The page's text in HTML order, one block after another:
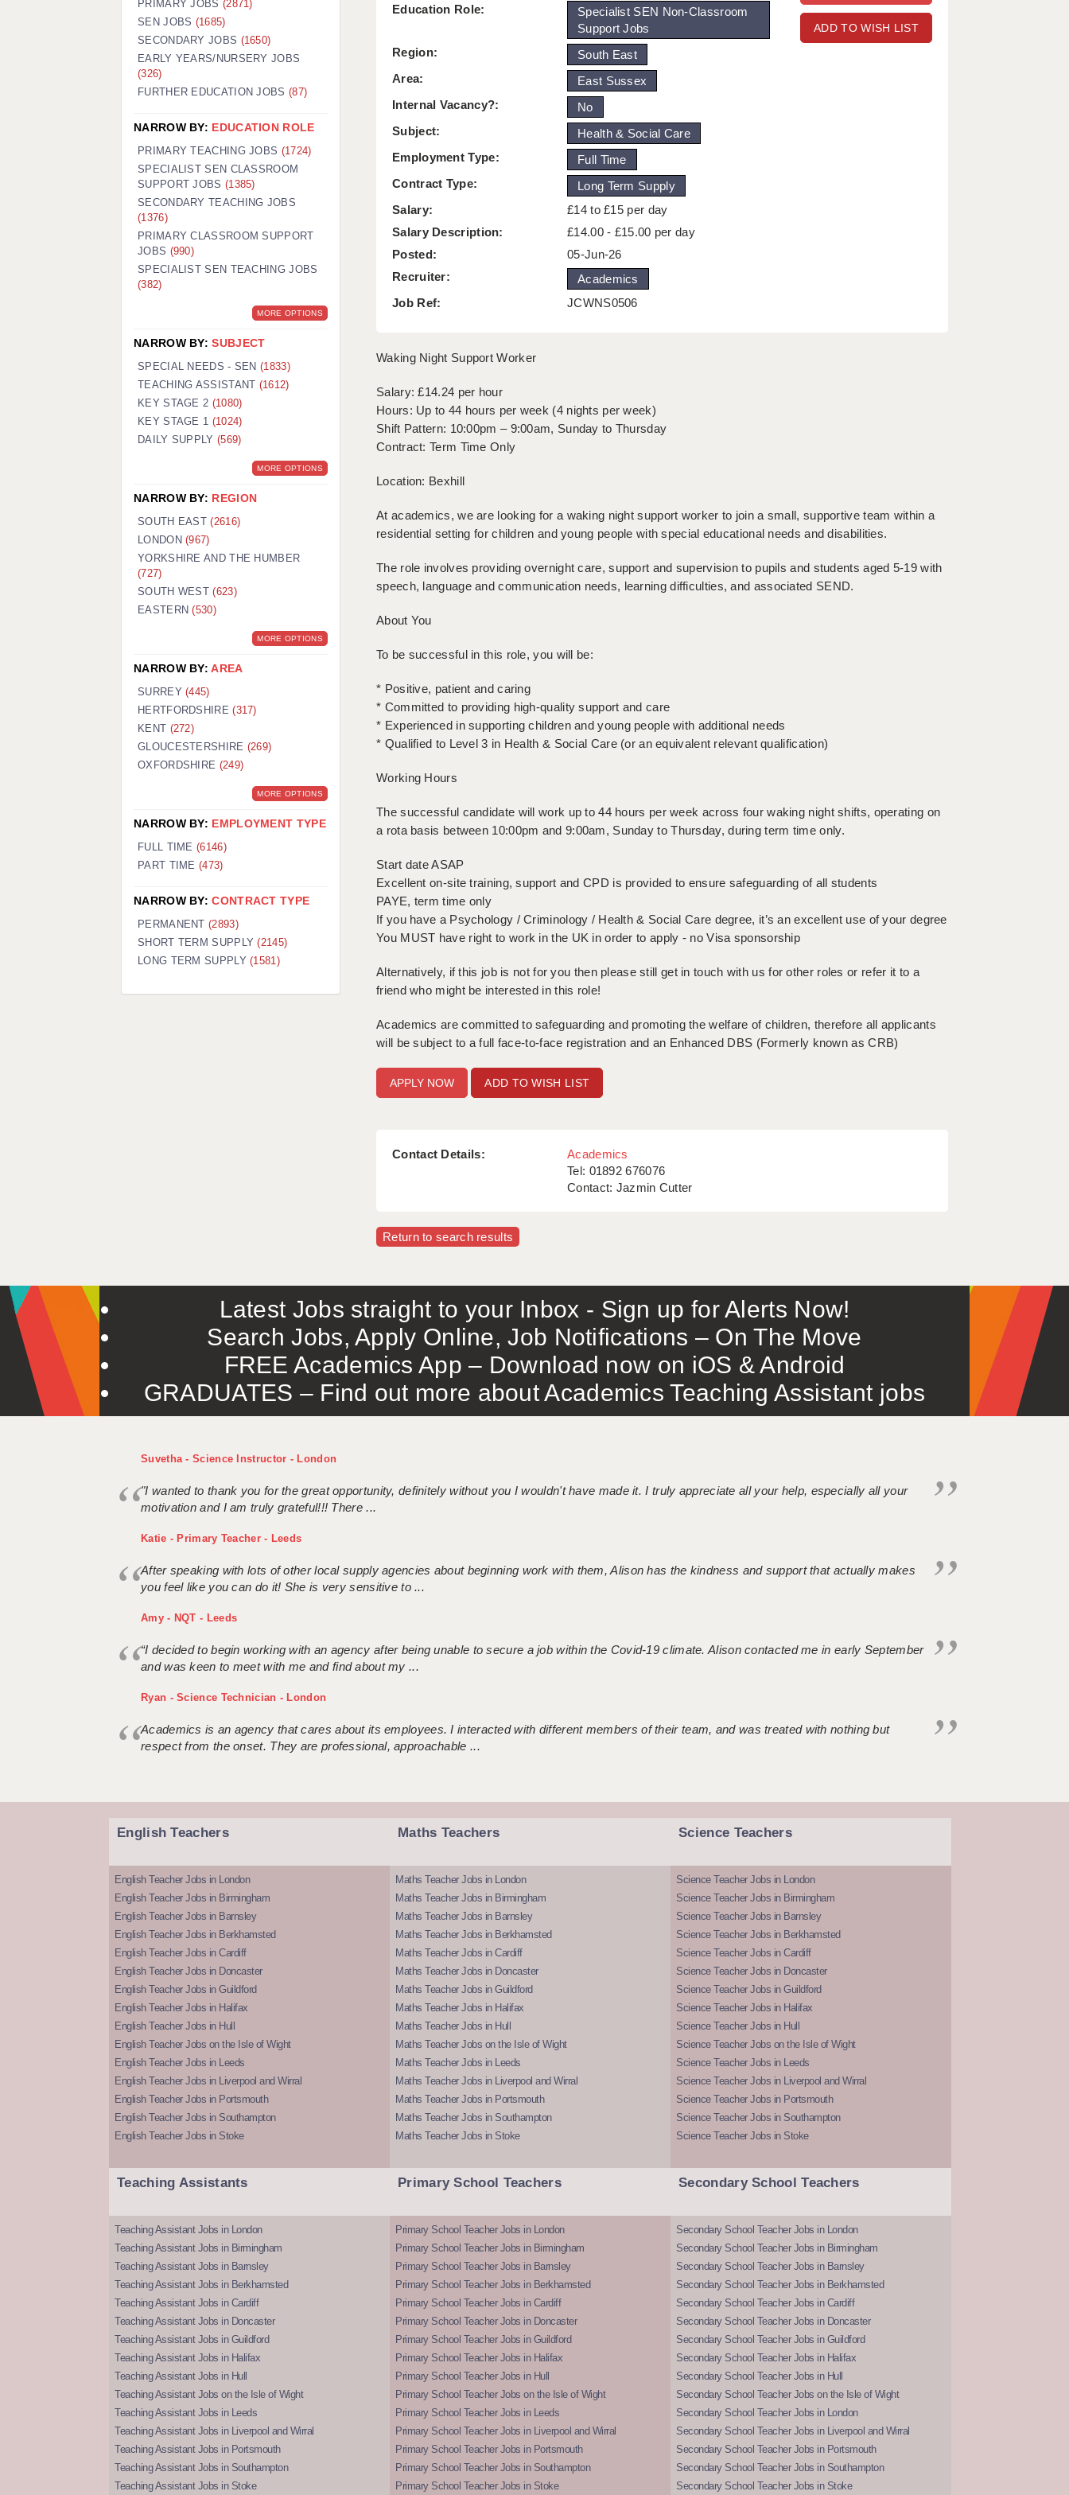
GUILDFORD: 02920 100525
HALIFAX: 01422 384100
HULL: 01482 425400
LEEDS: 0113 331 5005
PORTSMOUTH: 02392 123500
ROCHESTER: 01474 359333
SOUTHAMPTON: 02382 025516
SWINDON: 01793 224900
WORCESTER: 01905 887157
ADD TO WISH LIST
Education Role:
Specialist SEN Non-Classroom
Support Jobs
Region:
South East
Area:
East Sussex
Internal Vacancy?:
No
Subject:
Health & Social Care
Employment Type:
Full Time
Contract Type:
Long Term Supply
Salary:
£14 to £15 per day
Salary Description:
£14.00 - £15.00 per day
Posted:
05-Jun-26
Recruiter:
Academics
Job Ref:
JCWNS0506
Waking Night Support Worker
Salary: £14.24 per hour
Hours: Up to 44 hours per week (4 nights per week)
Shift Pattern: 10:00pm – 9:00am, Sunday to Thursday
Contract: Term Time Only
Location: Bexhill
At academics, we are looking for a waking night support worker to join a small, supportive team within a
residential setting for children and young people with special educational needs and disabilities.
The role involves providing overnight care, support and supervision to pupils and students aged 5-19 with
speech, language and communication needs, learning difficulties, and associated SEND.
About You
To be successful in this role, you will be:
* Positive, patient and caring
* Committed to providing high-quality support and care
* Experienced in supporting children and young people with additional needs
* Qualified to Level 3 in Health & Social Care (or an equivalent relevant qualification)
Working Hours
The successful candidate will work up to 44 hours per week across four waking night shifts, operating on
a rota basis between 10:00pm and 9:00am, Sunday to Thursday, during term time only.
Start date ASAP
Excellent on-site training, support and CPD is provided to ensure safeguarding of all students
PAYE, term time only
If you have a Psychology / Criminology / Health & Social Care degree, it’s an excellent use of your degree
You MUST have right to work in the UK in order to apply - no Visa sponsorship
Alternatively, if this job is not for you then please still get in touch with us for other roles or refer it to a
friend who might be interested in this role!
Academics are committed to safeguarding and promoting the welfare of children, therefore all applicants
will be subject to a full face-to-face registration and an Enhanced DBS (Formerly known as CRB)
ADD TO WISH LIST
Contact Details:
Academics
Tel: 01892 676076
Contact: Jazmin Cutter
Return to search results
PRIMARY JOBS (2871)
SEN JOBS (1685)
SECONDARY JOBS (1650)
EARLY YEARS/NURSERY JOBS
(326)
FURTHER EDUCATION JOBS (87)
NARROW BY: EDUCATION ROLE
PRIMARY TEACHING JOBS (1724)
SPECIALIST SEN CLASSROOM
SUPPORT JOBS (1385)
SECONDARY TEACHING JOBS
(1376)
PRIMARY CLASSROOM SUPPORT
JOBS (990)
SPECIALIST SEN TEACHING JOBS
(382)
MORE OPTIONS
NARROW BY:SUBJECT
SPECIAL NEEDS - SEN(1833)
TEACHING ASSISTANT (1612)
KEY STAGE 2 (1080)
KEY STAGE 1 (1024)
DAILY SUPPLY (569)
MORE OPTIONS
NARROW BY: REGION
SOUTH EAST(2616)
LONDON(967)
YORKSHIRE AND THE HUMBER
(727)
SOUTH WEST(623)
EASTERN(530)
MORE OPTIONS
NARROW BY:AREA
SURREY(445)
HERTFORDSHIRE(317)
KENT (272)
GLOUCESTERSHIRE (269)
OXFORDSHIRE (249)
MORE OPTIONS
NARROW BY: EMPLOYMENT TYPE
FULL TIME (6146)
PART TIME (473)
NARROW BY:CONTRACT TYPE
PERMANENT(2893)
SHORT TERM SUPPLY(2145)
LONG TERM SUPPLY(1581)
Latest Jobs straight to your Inbox - Sign up for Alerts Now!
Search Jobs, Apply Online, Job Notifications – On The Move
FREE Academics App – Download now on iOS & Android
GRADUATES – Find out more about Academics Teaching Assistant jobs
Suvetha - Science Instructor - London
"I wanted to thank you for the great opportunity, definitely without you I wouldn't have made it. I truly appreciate all your help, especially all your
motivation and I am truly grateful!!! There ...
Katie - Primary Teacher - Leeds
After speaking with lots of other local supply agencies about beginning work with them, Alison has the kindness and support that actually makes
you feel like you can do it! She is very sensitive to ...
Amy - NQT - Leeds
“I decided to begin working with an agency after being unable to secure a job within the Covid-19 climate. Alison contacted me in early September
and was keen to meet with me and find about my ...
Ryan - Science Technician - London
Academics is an agency that cares about its employees. I interacted with different members of their team, and was treated with nothing but
respect from the onset. They are professional, approachable ...
English Teachers
English Teacher Jobs in London
English Teacher Jobs in Birmingham
English Teacher Jobs in Barnsley
English Teacher Jobs in Berkhamsted
English Teacher Jobs in Cardiff
English Teacher Jobs in Doncaster
English Teacher Jobs in Guildford
English Teacher Jobs in Halifax
English Teacher Jobs in Hull
English Teacher Jobs on the Isle of Wight
English Teacher Jobs in Leeds
English Teacher Jobs in Liverpool and Wirral
English Teacher Jobs in Portsmouth
English Teacher Jobs in Southampton
English Teacher Jobs in Stoke
Maths Teachers
Maths Teacher Jobs in London
Maths Teacher Jobs in Birmingham
Maths Teacher Jobs in Barnsley
Maths Teacher Jobs in Berkhamsted
Maths Teacher Jobs in Cardiff
Maths Teacher Jobs in Doncaster
Maths Teacher Jobs in Guildford
Maths Teacher Jobs in Halifax
Maths Teacher Jobs in Hull
Maths Teacher Jobs on the Isle of Wight
Maths Teacher Jobs in Leeds
Maths Teacher Jobs in Liverpool and Wirral
Maths Teacher Jobs in Portsmouth
Maths Teacher Jobs in Southampton
Maths Teacher Jobs in Stoke
Science Teachers
Science Teacher Jobs in London
Science Teacher Jobs in Birmingham
Science Teacher Jobs in Barnsley
Science Teacher Jobs in Berkhamsted
Science Teacher Jobs in Cardiff
Science Teacher Jobs in Doncaster
Science Teacher Jobs in Guildford
Science Teacher Jobs in Halifax
Science Teacher Jobs in Hull
Science Teacher Jobs on the Isle of Wight
Science Teacher Jobs in Leeds
Science Teacher Jobs in Liverpool and Wirral
Science Teacher Jobs in Portsmouth
Science Teacher Jobs in Southampton
Science Teacher Jobs in Stoke
Teaching Assistants
Teaching Assistant Jobs in London
Teaching Assistant Jobs in Birmingham
Teaching Assistant Jobs in Barnsley
Teaching Assistant Jobs in Berkhamsted
Teaching Assistant Jobs in Cardiff
Teaching Assistant Jobs in Doncaster
Teaching Assistant Jobs in Guildford
Teaching Assistant Jobs in Halifax
Teaching Assistant Jobs in Hull
Teaching Assistant Jobs on the Isle of Wight
Teaching Assistant Jobs in Leeds
Teaching Assistant Jobs in Liverpool and Wirral
Teaching Assistant Jobs in Portsmouth
Teaching Assistant Jobs in Southampton
Teaching Assistant Jobs in Stoke
Primary School Teachers
Primary School Teacher Jobs in London
Primary School Teacher Jobs in Birmingham
Primary School Teacher Jobs in Barnsley
Primary School Teacher Jobs in Berkhamsted
Primary School Teacher Jobs in Cardiff
Primary School Teacher Jobs in Doncaster
Primary School Teacher Jobs in Guildford
Primary School Teacher Jobs in Halifax
Primary School Teacher Jobs in Hull
Primary School Teacher Jobs on the Isle of Wight
Primary School Teacher Jobs in Leeds
Primary School Teacher Jobs in Liverpool and Wirral
Primary School Teacher Jobs in Portsmouth
Primary School Teacher Jobs in Southampton
Primary School Teacher Jobs in Stoke
Secondary School Teachers
Secondary School Teacher Jobs in London
Secondary School Teacher Jobs in Birmingham
Secondary School Teacher Jobs in Barnsley
Secondary School Teacher Jobs in Berkhamsted
Secondary School Teacher Jobs in Cardiff
Secondary School Teacher Jobs in Doncaster
Secondary School Teacher Jobs in Guildford
Secondary School Teacher Jobs in Halifax
Secondary School Teacher Jobs in Hull
Secondary School Teacher Jobs on the Isle of Wight
Secondary School Teacher Jobs in London
Secondary School Teacher Jobs in Liverpool and Wirral
Secondary School Teacher Jobs in Portsmouth
Secondary School Teacher Jobs in Southampton
Secondary School Teacher Jobs in Stoke